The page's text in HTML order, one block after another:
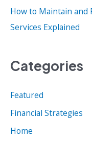
How to Maintain and
Services Explained
Categories
Featured
Financial Strategies
Home